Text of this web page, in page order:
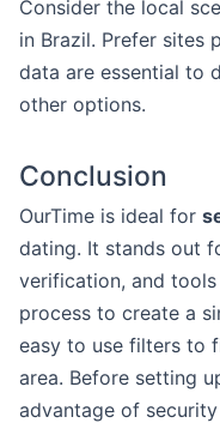
Consider the local
in Brazil. Prefer sites
data are essential to
other options.
Conclusion
OurTime is ideal for
dating. It stands out
verification, and
process to create a
easy to use filters to
area. Before setting
advantage of